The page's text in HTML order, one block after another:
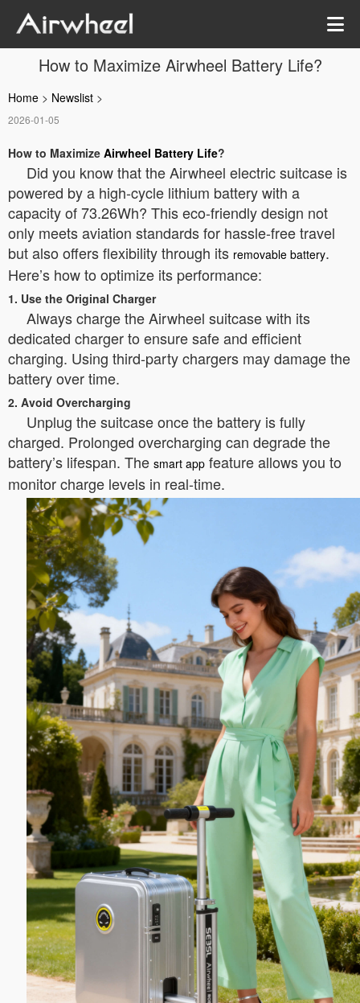
How to Maximize Airwheel Battery Life?
Home > Newslist >
2026-01-05
How to Maximize Airwheel Battery Life?
Did you know that the Airwheel electric suitcase is
powered by a high-cycle lithium battery with a
capacity of 73.26Wh? This eco-friendly design not
only meets aviation standards for hassle-free travel
but also offers flexibility through its removable battery.
Here’s how to optimize its performance:
1. Use the Original Charger
Always charge the Airwheel suitcase with its
dedicated charger to ensure safe and efficient
charging. Using third-party chargers may damage the
battery over time.
2. Avoid Overcharging
Unplug the suitcase once the battery is fully
charged. Prolonged overcharging can degrade the
battery’s lifespan. The smart app feature allows you to
monitor charge levels in real-time.